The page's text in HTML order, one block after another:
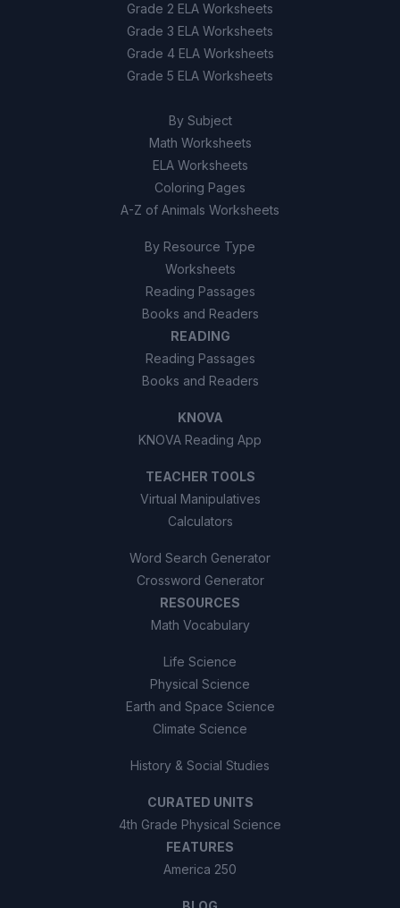
Grade 2 ELA Worksheets
Grade 3 ELA Worksheets
Grade 4 ELA Worksheets
Grade 5 ELA Worksheets
By Subject
Math Worksheets
ELA Worksheets
Coloring Pages
A-Z of Animals Worksheets
By Resource Type
Worksheets
Reading Passages
Books and Readers
READING
Reading Passages
Books and Readers
KNOVA
KNOVA Reading App
TEACHER TOOLS
Virtual Manipulatives
Calculators
Word Search Generator
Crossword Generator
RESOURCES
Math Vocabulary
Life Science
Physical Science
Earth and Space Science
Climate Science
History & Social Studies
CURATED UNITS
4th Grade Physical Science
FEATURES
America 250